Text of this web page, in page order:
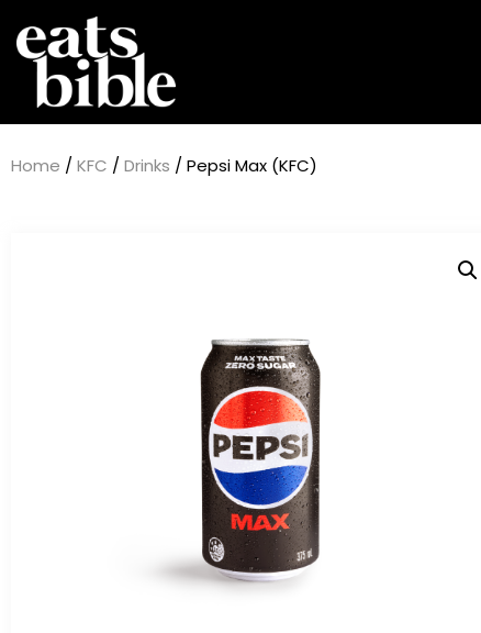
Home / KFC / Drinks / Pepsi Max (KFC)